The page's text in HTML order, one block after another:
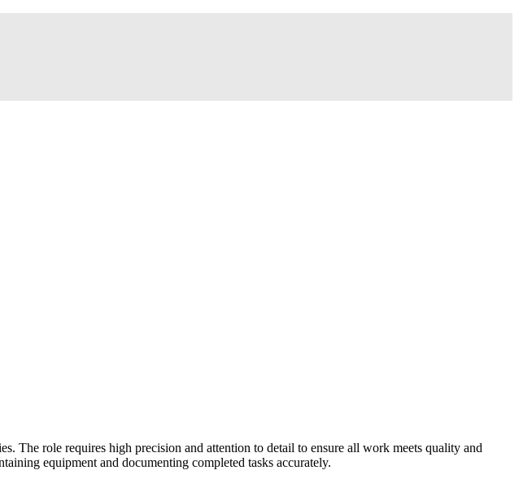
The role requires high precision and attention to detail to ensure all work meets quality and
equipment and documenting completed tasks accurately.